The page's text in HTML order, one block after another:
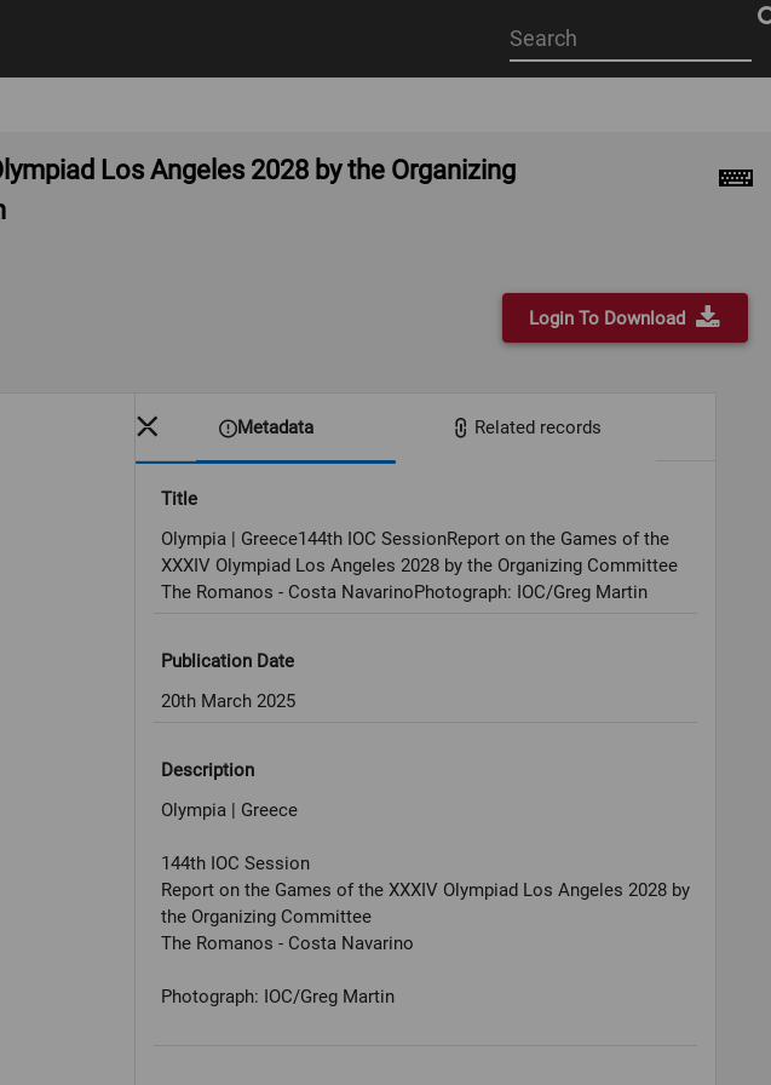
Start
your
Los Angeles 2028 by the Organizing
Login To Download
Metadata Related records
Title
Olympia | Greece144th IOC SessionReport on the Games of the
XXXIV Olympiad Los Angeles 2028 by the Organizing Committee
The Romanos - Costa NavarinoPhotograph: IOC/Greg Martin
Publication Date
20th March 2025
Description
Olympia | Greece
144th IOC Session
Report on the Games of the XXXIV Olympiad Los Angeles 2028 by
the Organizing Committee
The Romanos - Costa Navarino
Photograph: IOC/Greg Martin